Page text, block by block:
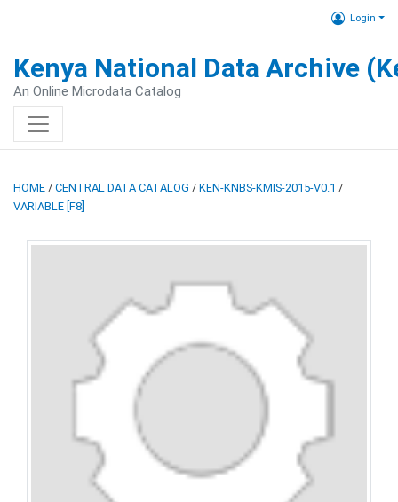
Login
Kenya National Data Archive
An Online Microdata Catalog
HOME / CENTRAL DATA CATALOG / KEN-KNBS-KMIS-2015-V0.1 /
VARIABLE [F8]